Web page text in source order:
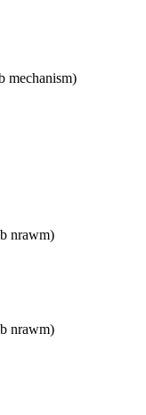
mechanism)
nrawm)
nrawm)